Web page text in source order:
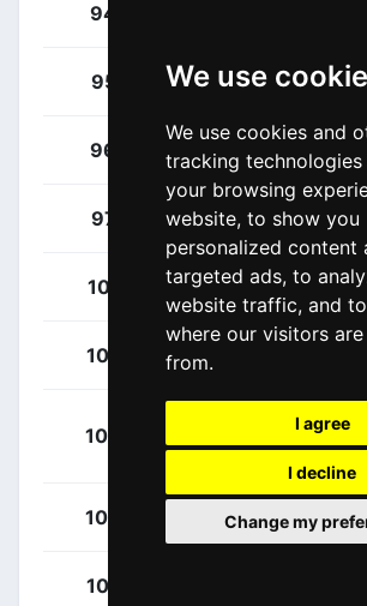
We use
We use cookies and
tracking
your browsing
website, to show you
personalized content
targeted ads, to
website traffic, and
where our visitors
from.
I agree
I decline
Change my
94
95 Houle, Hugo
96
97 Stewart, Jake
101 Ciccone, Giulio
102
103
Ghebreigzabhier,
Amanuel
104 Milan, Jonathan
105